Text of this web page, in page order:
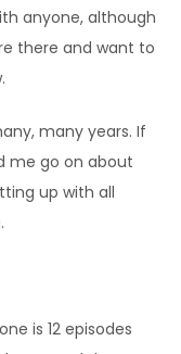
anyone, although
there and want to
many years. If
me go on about
up with all
is 12 episodes